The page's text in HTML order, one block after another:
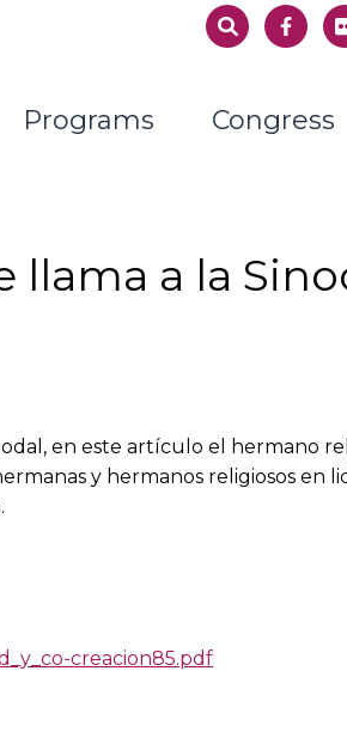
Programs Congress
a la
en este artículo el hermano
y hermanos religiosos en
creacion85.pdf